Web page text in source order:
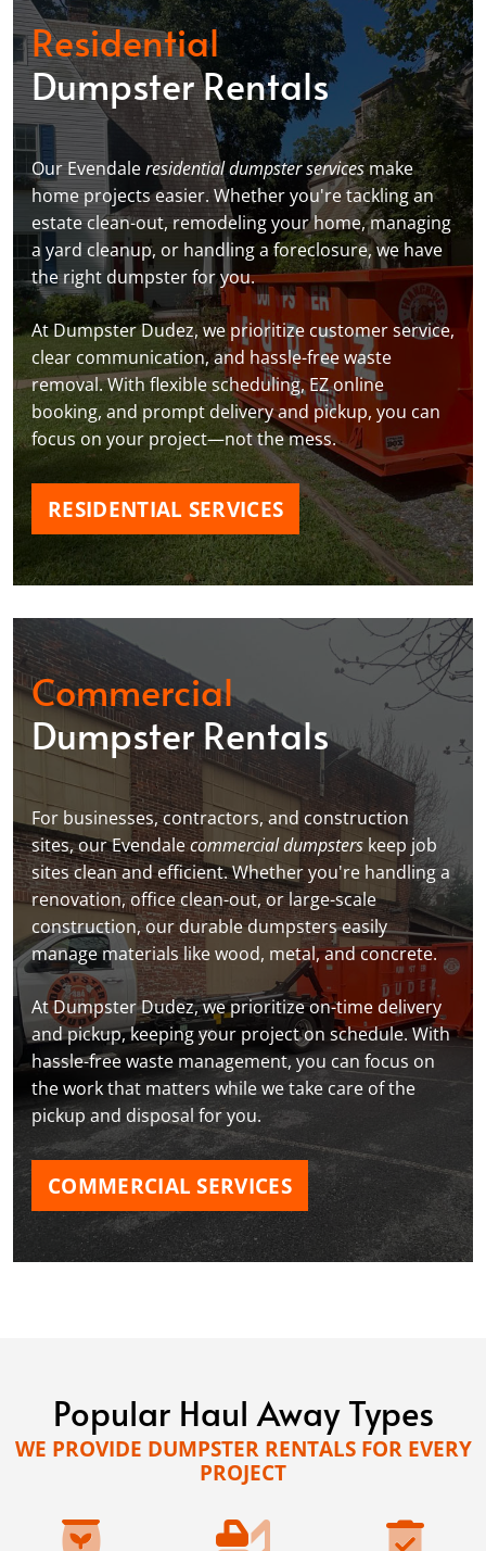
Residential
Dumpster Rentals
Our Evendaleresidential dumpster servicesmake
home projects easier. Whether you're tackling an
estate clean-out, remodeling your home, managing
a yard cleanup, or handling a foreclosure, we have
the right dumpster for you.
At Dumpster Dudez, we prioritize customer service,
clear communication, and hassle-free waste
removal. With flexible scheduling, EZ online
booking, and prompt delivery and pickup, you can
focus on your project—not the mess.
RESIDENTIAL SERVICES
Commercial
Dumpster Rentals
For businesses, contractors, and construction
sites, our Evendalecommercial dumpsterskeep job
sites clean and efficient. Whether you're handling a
renovation, office clean-out, or large-scale
construction, our durable dumpsters easily
manage materials like wood, metal, and concrete.
At Dumpster Dudez, we prioritize on-time delivery
and pickup, keeping your project on schedule. With
hassle-free waste management, you can focus on
the work that matters while we take care of the
pickup and disposal for you.
COMMERCIAL SERVICES
Popular Haul Away Types
WE PROVIDE DUMPSTER RENTALS FOR EVERY
PROJECT